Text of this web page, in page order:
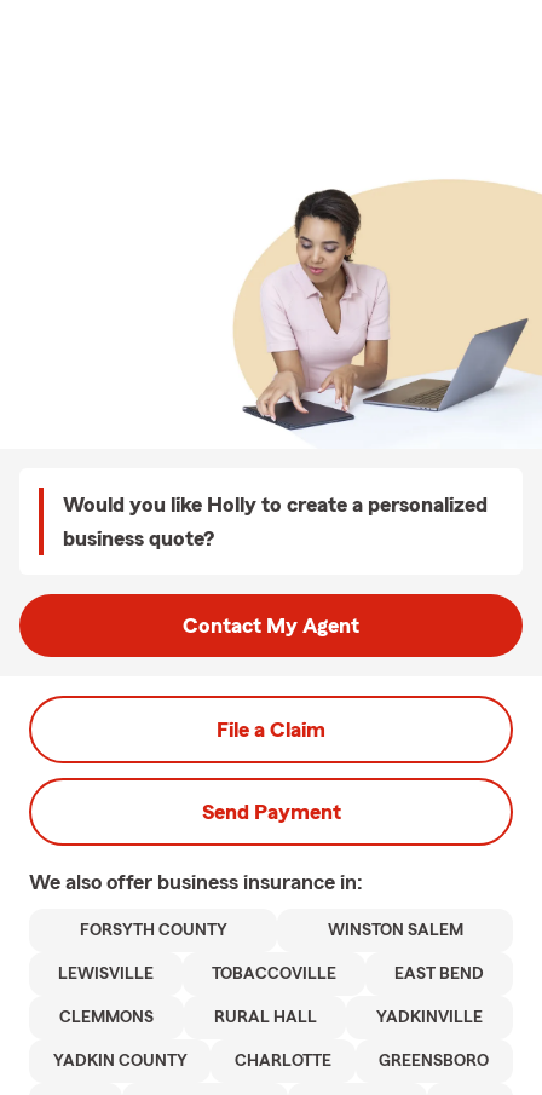
Would you like Holly to create a personalized
business quote?
Contact My Agent
File a Claim
Send Payment
We also offer business insurance in:
FORSYTH COUNTY WINSTON SALEM
LEWISVILLE TOBACCOVILLE EAST BEND
CLEMMONS RURAL HALL YADKINVILLE
YADKIN COUNTY CHARLOTTE GREENSBORO